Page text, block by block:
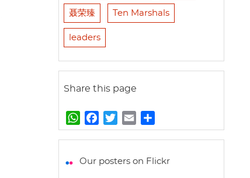
聂荣臻 Ten Marshals
leaders
Share this page
W
h
t
a
e
w
t
m
i
h
r
Our posters on Flickr